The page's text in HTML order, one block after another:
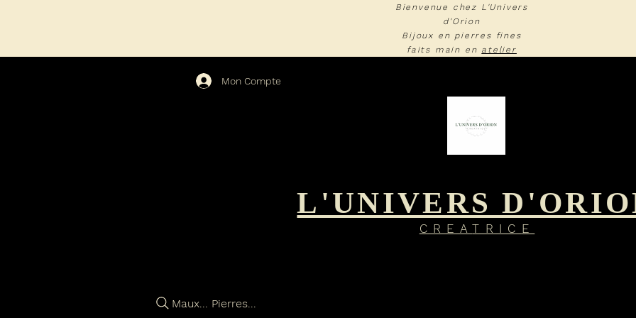
Bienvenue chez L'Univers
d'Orion
Bijoux en pierres fines
faits main en atelier
Mon Compte
L'UNIVERS
CREATRIC E
Maux... Pierres...